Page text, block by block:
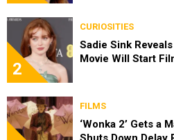
2
CURIOSITIES
Sadie Sink Reveals
Movie Will Start
FILMS
‘Wonka 2’ Gets a